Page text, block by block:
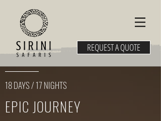
REQUEST A QUOTE
18 DAYS / 17 NIGHTS
EPIC JOURNEY